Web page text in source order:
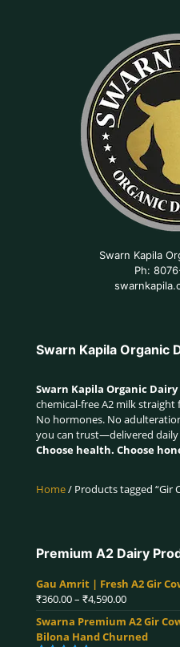
Swarn Kapila
Ph:
Swarn Kapila Organic
Swarn Kapila Organic Dairy
chemical-free A2 milk
No hormones. No
you can trust—delivered
Choose health. Choose
Home/ Products tagged “Gir
Premium A2 Dairy
Gau Amrit | Fresh A2 Gir
₹360.00– ₹4,590.00Price
₹360.00
through
Swarna Premium A2 Gir
Bilona Hand Churned